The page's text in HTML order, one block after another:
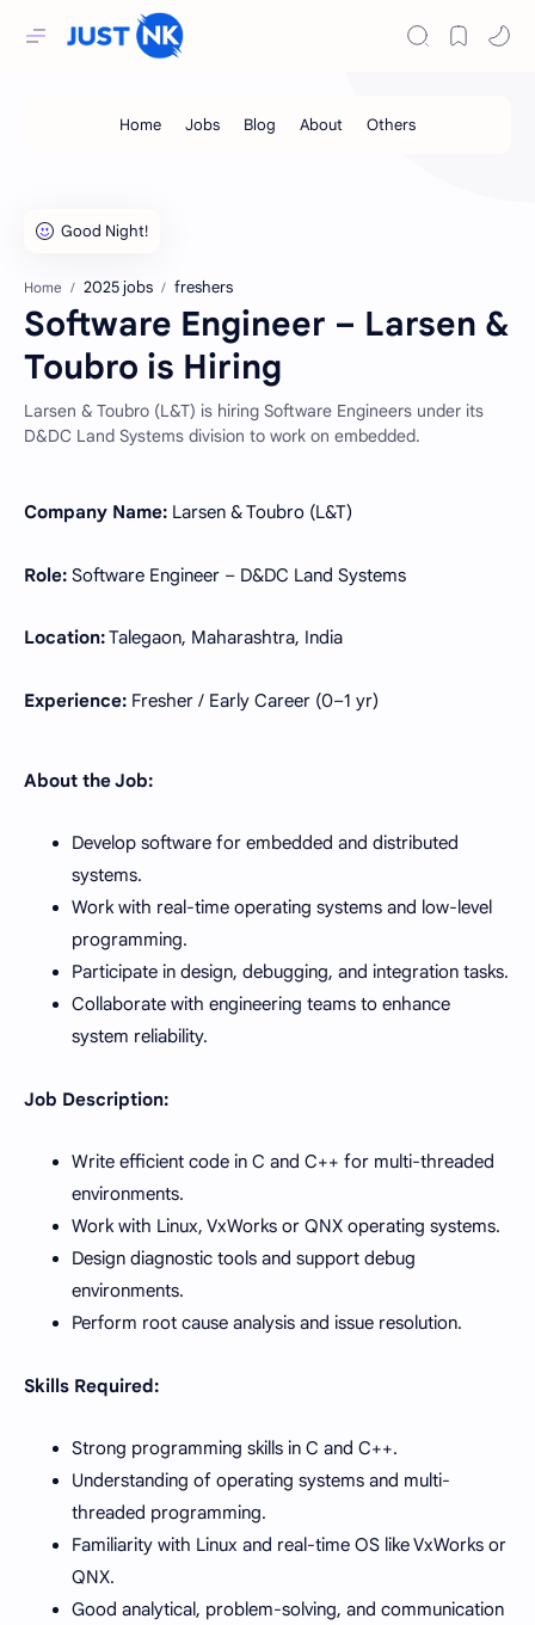
Home 2025 jobs freshers
Software Engineer – Larsen &
Toubro is Hiring
Larsen & Toubro (L&T) is hiring Software Engineers under its
D&DC Land Systems division to work on embedded.
Company Name: Larsen & Toubro (L&T)
Role: Software Engineer – D&DC Land Systems
Location:Talegaon, Maharashtra, India
Experience: Fresher / Early Career (0–1 yr)
About the Job:
Develop software for embedded and distributed
systems.
Work with real-time operating systems and low-level
programming.
Participate in design, debugging, and integration tasks.
Collaborate with engineering teams to enhance
system reliability.
Job Description:
Write efficient code in C and C++ for multi-threaded
environments.
Work with Linux, VxWorks or QNX operating systems.
Design diagnostic tools and support debug
environments.
Perform root cause analysis and issue resolution.
Skills Required:
Strong programming skills in C and C++.
Understanding of operating systems and multi-
threaded programming.
Familiarity with Linux and real-time OS like VxWorks or
QNX.
Good analytical, problem-solving, and communication